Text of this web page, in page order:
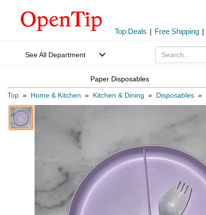
Top Deals | Free Shipping |
See All Department
Paper Disposables
Top » Home & Kitchen » Kitchen & Dining » Disposables »